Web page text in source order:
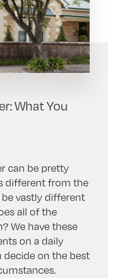
What You
can be pretty
different from the
vastly different
all of the
We have these
on a daily
decide on the best